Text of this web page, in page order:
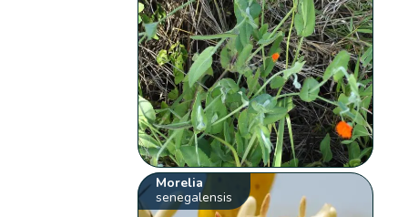
Morelia
senegalensis